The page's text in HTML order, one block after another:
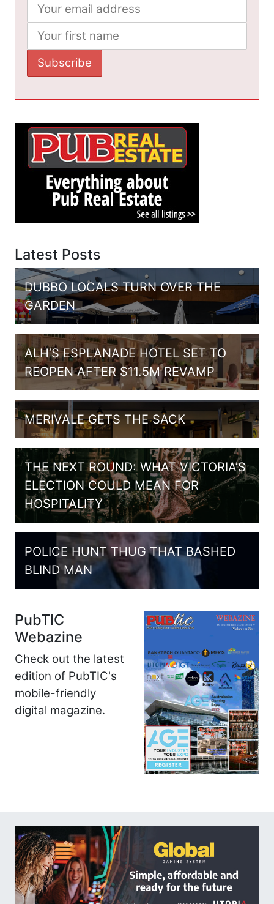
Latest Posts
DUBBO LOCALS TURN OVER THE
GARDEN
ALH’S ESPLANADE HOTEL SET TO
REOPEN AFTER $11.5M REVAMP
MERIVALE GETS THE SACK
THE NEXT ROUND: WHAT VICTORIA’S
ELECTION COULD MEAN FOR
HOSPITALITY
POLICE HUNT THUG THAT BASHED
BLIND MAN
PubTIC
Webazine
Check out the latest
edition of PubTIC's
mobile-friendly
digital magazine.